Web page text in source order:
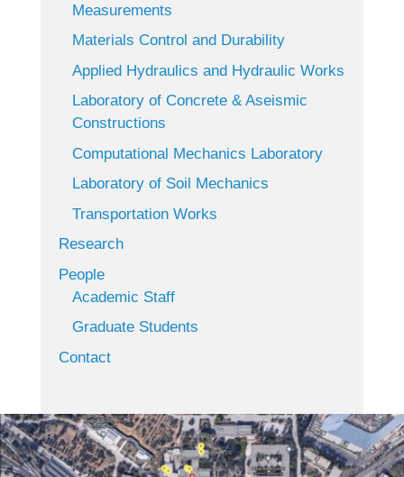
Measurements
Materials Control and Durability
Applied Hydraulics and Hydraulic Works
Laboratory of Concrete & Aseismic
Constructions
Computational Mechanics Laboratory
Laboratory of Soil Mechanics
Transportation Works
Research
People
Academic Staff
Graduate Students
Contact